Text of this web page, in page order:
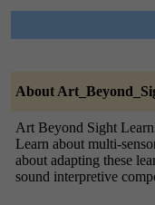
About
Art Beyond Sight
Learn about multi-
about adapting these
sound interpretive